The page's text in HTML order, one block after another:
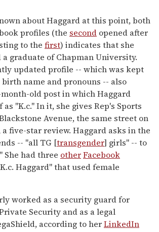
about Haggard at this point, both
profiles (the second opened after
to the first) indicates that she
graduate of Chapman University.
updated profile -- which was kept
name and pronouns -- also
old post in which Haggard
"K.c." In it, she gives Rep's Sports
Avenue, the same street on
five-star review. Haggard asks in the
-- "all TG [transgender] girls" -- to
She had three otherFacebook
Haggard" that used female
worked as a security guard for
Security and as a legal
according to herLinkedIn